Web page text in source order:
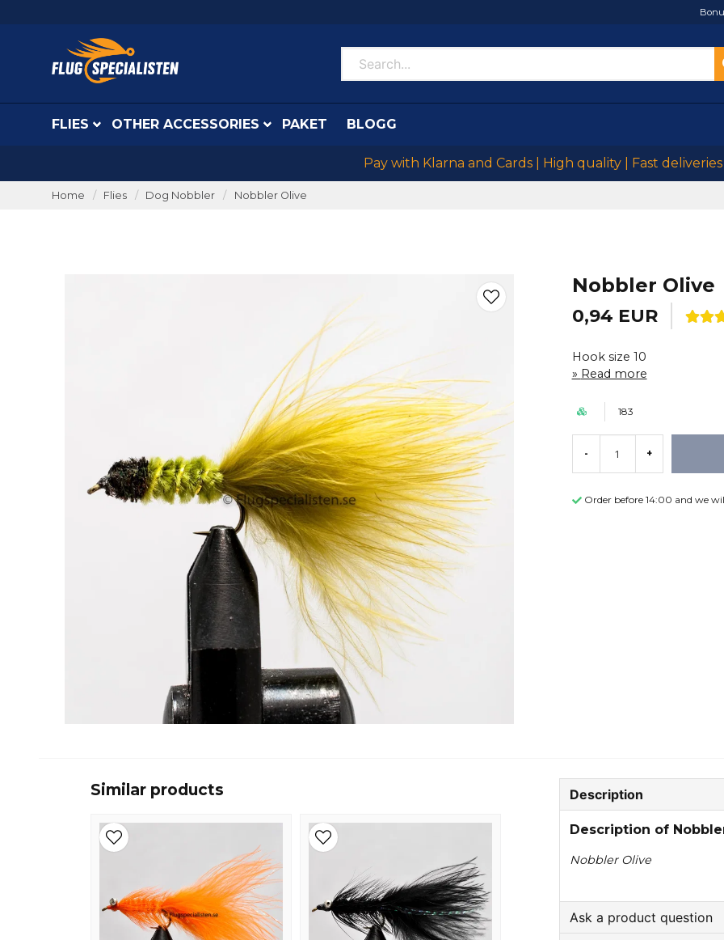
FLIES OTHER ACCESSORIES PAKET BLOGG
Pay with Klarna and Cards | High quality | Fast deliveries
Home Flies Dog Nobbler Nobbler Olive
Nobbler Olive
0,94 EUR
Hook size 10
Read more
183
- +
Order before 14:00 and we
Similar products Description
Description of
Nobbler Olive
Ask a product question